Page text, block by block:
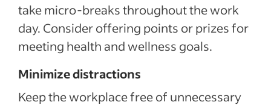
take micro-breaks throughout the work
day. Consider offering points or prizes for
meeting health and wellness goals.
Minimize distractions
Keep the workplace free of unnecessary